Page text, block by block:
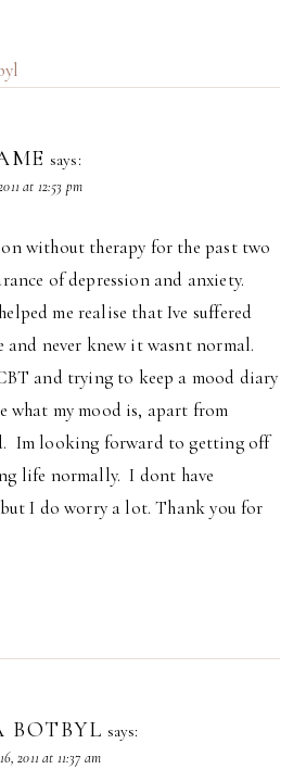
says:
at 12:53 pm
without therapy for the past two
of depression and anxiety.
me realise that Ive suffered
and never knew it wasnt normal.
and trying to keep a mood diary
what my mood is, apart from
Im looking forward to getting off
life normally. I dont have
I do worry a lot. Thank you for
BOTBYL says:
2011 at 11:37 am